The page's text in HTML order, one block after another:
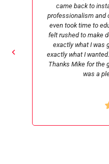
He was great at
i wanted with the
my old fence were